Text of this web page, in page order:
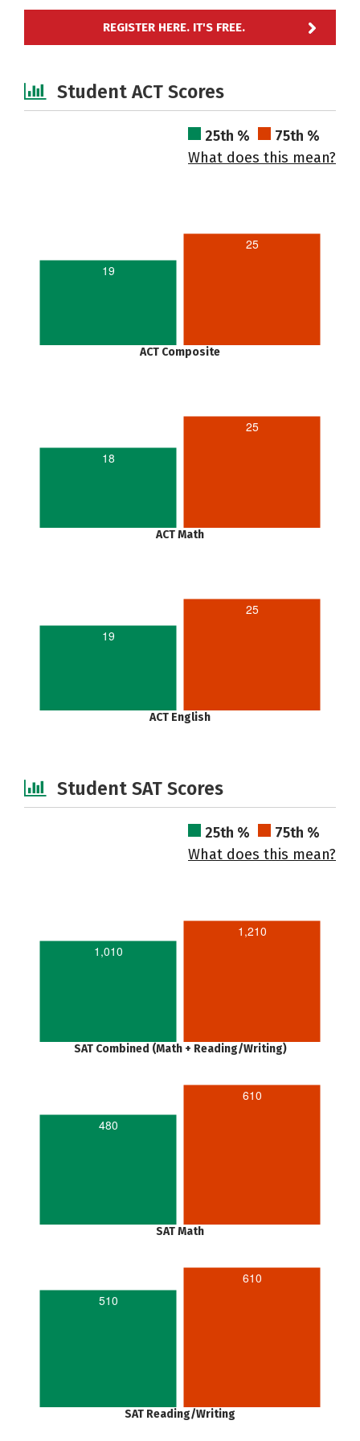
REGISTER HERE. IT'S FREE.
Student ACT Scores
25th %
75th %
What does this mean?
19
25
ACT Composite
18
25
ACT Math
19
25
ACT English
Student SAT Scores
25th %
75th %
What does this mean?
1,010
1,210
SAT Combined (Math + Reading/Writing)
480
610
SAT Math
510
610
SAT Reading/Writing